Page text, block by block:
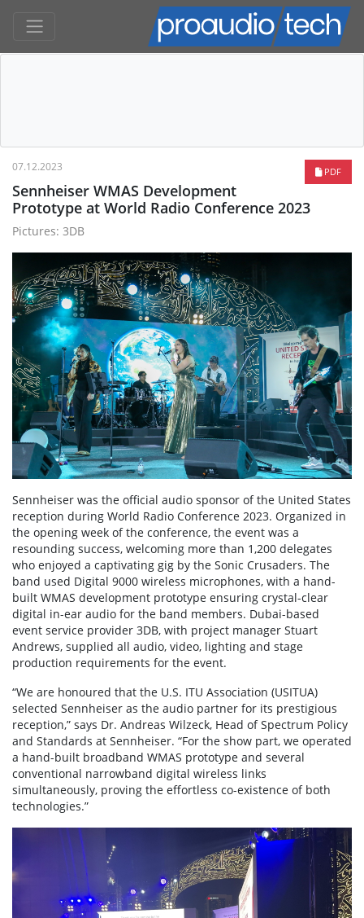
PDF
07.12.2023
Sennheiser WMAS Development
Prototype at World Radio Conference 2023
Pictures: 3DB
Sennheiser was the official audio sponsor of the United States
reception during World Radio Conference 2023. Organized in
the opening week of the conference, the event was a
resounding success, welcoming more than 1,200 delegates
who enjoyed a captivating gig by the Sonic Crusaders. The
band used Digital 9000 wireless microphones, with a hand-
built WMAS development prototype ensuring crystal-clear
digital in-ear audio for the band members. Dubai-based
event service provider 3DB, with project manager Stuart
Andrews, supplied all audio, video, lighting and stage
production requirements for the event.
“We are honoured that the U.S. ITU Association (USITUA)
selected Sennheiser as the audio partner for its prestigious
reception,” says Dr. Andreas Wilzeck, Head of Spectrum Policy
and Standards at Sennheiser. “For the show part, we operated
a hand-built broadband WMAS prototype and several
conventional narrowband digital wireless links
simultaneously, proving the effortless co-existence of both
technologies.”